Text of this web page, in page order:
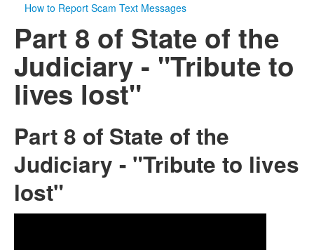
How to Report Scam Text Messages
Part 8 of State of the
Judiciary - "Tribute to
lives lost"
Part 8 of State of the
Judiciary - "Tribute to lives
lost"